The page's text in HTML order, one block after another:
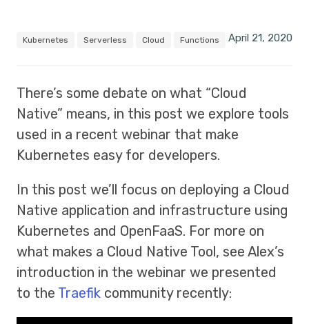
April 21, 2020
Kubernetes Serverless Cloud Functions
There’s some debate on what “Cloud
Native” means, in this post we explore tools
used in a recent webinar that make
Kubernetes easy for developers.
In this post we’ll focus on deploying a Cloud
Native application and infrastructure using
Kubernetes and OpenFaaS. For more on
what makes a Cloud Native Tool, see Alex’s
introduction in the webinar we presented
to the Traefik community recently: